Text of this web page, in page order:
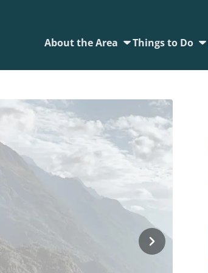
About the Area
Things to Do